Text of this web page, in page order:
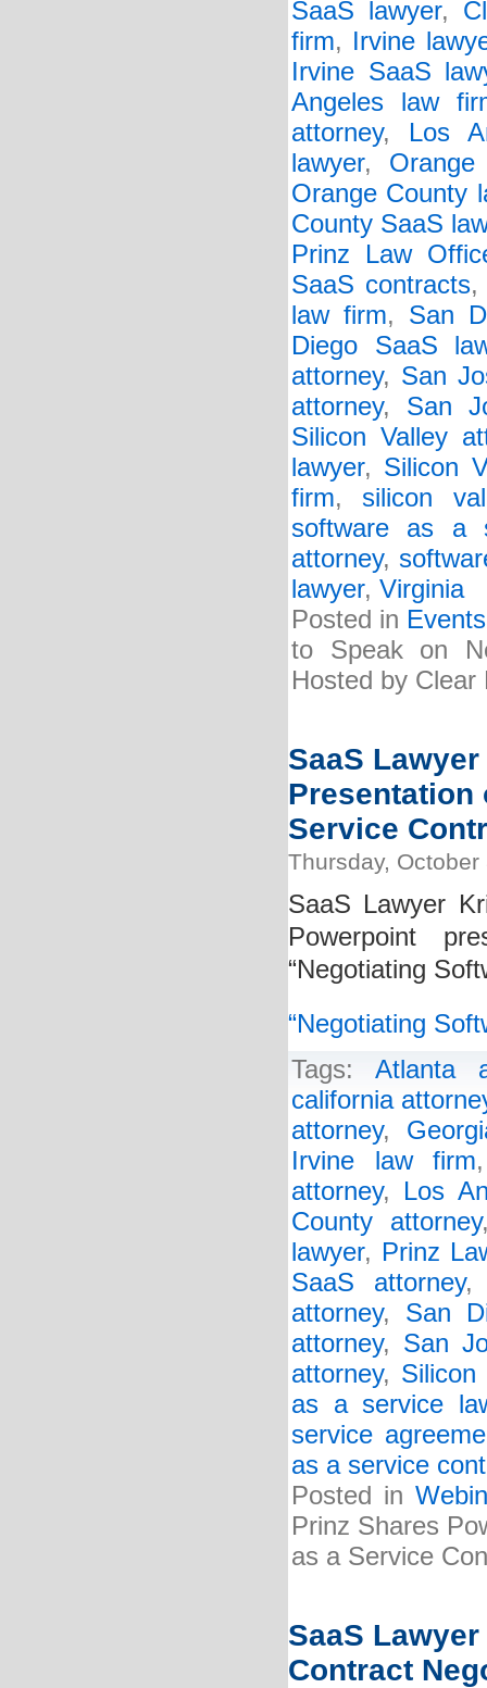
SaaS lawyer,
firm, Irvine
Irvine SaaS
Angeles law
attorney, Los
lawyer,
Orange County
County SaaS
Prinz Law
SaaS contracts
law firm, San
Diego SaaS
attorney, San
attorney, San
Silicon Valley
lawyer, Silicon
firm, silicon
software as a
attorney,
lawyer, Virginia
Posted in Events
to Speak on
Hosted by Clear
SaaS
Presentation
Service
Thursday, October
SaaS Lawyer
Powerpoint
“Negotiating
“Negotiating
Tags: Atlanta
california
attorney,
Irvine law firm
attorney, Los
County attorney
lawyer, Prinz
SaaS attorney
attorney, San
attorney, San
attorney, Silicon
as a service
service
as a service
Posted in
Prinz Shares
as a Service
SaaS
Contract